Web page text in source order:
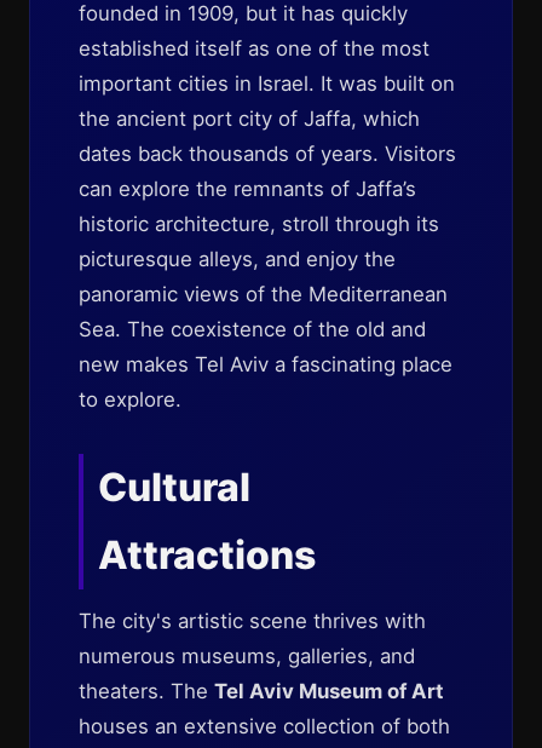
founded in 1909, but it has quickly
established itself as one of the most
important cities in Israel. It was built on
the ancient port city of Jaffa, which
dates back thousands of years. Visitors
can explore the remnants of Jaffa’s
historic architecture, stroll through its
picturesque alleys, and enjoy the
panoramic views of the Mediterranean
Sea. The coexistence of the old and
new makes Tel Aviv a fascinating place
to explore.
Cultural
Attractions
The city's artistic scene thrives with
numerous museums, galleries, and
theaters. The Tel Aviv Museum of Art
houses an extensive collection of both